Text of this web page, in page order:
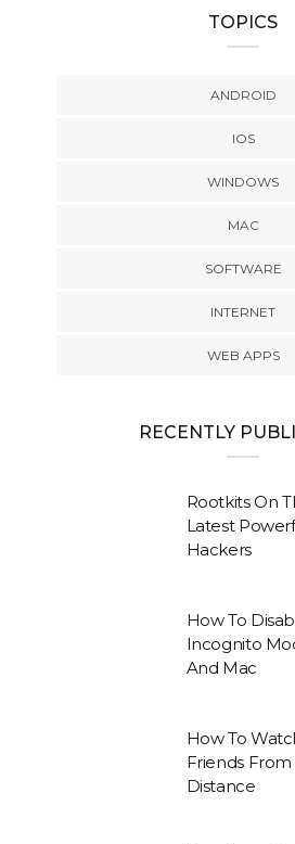
TOPICS
ANDROID
IOS
WINDOWS
MAC
SOFTWARE
INTERNET
WEB APPS
RECENTLY
Rootkits On
Latest
Hackers
How To
Incognito
And Mac
How To
Friends
Distance